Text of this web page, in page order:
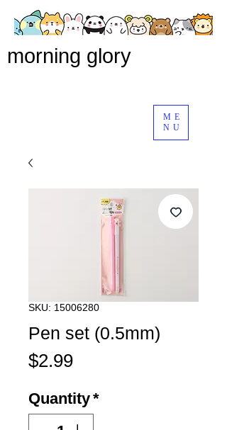
ME
NU
morning glory
SKU: 15006280
Pen set (0.5mm)
$2.99Price
Quantity*